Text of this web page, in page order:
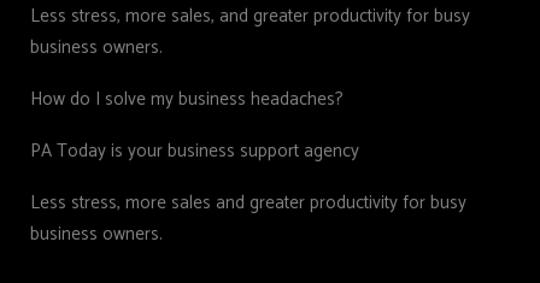
Less stress, more sales, and greater productivity for busy
business owners.
How do I solve my business headaches?
PA Today is your business support agency
Less stress, more sales and greater productivity for busy
business owners.